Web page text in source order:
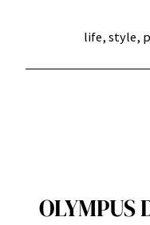
life, style,
OLYMPUS